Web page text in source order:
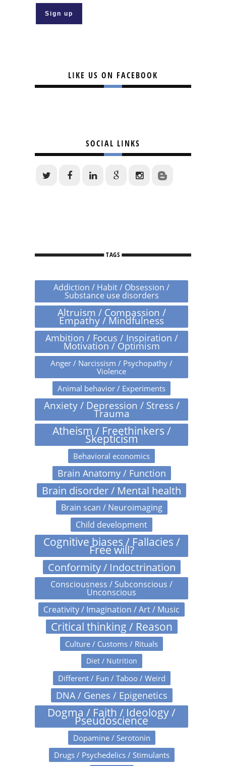
LIKE US ON FACEBOOK
SOCIAL LINKS
TAGS
Addiction / Habit / Obsession /
Substance use disorders
Altruism / Compassion /
Empathy / Mindfulness
Ambition / Focus / Inspiration /
Motivation / Optimism
Anger / Narcissism / Psychopathy /
Violence
Animal behavior / Experiments
Anxiety / Depression / Stress /
Trauma
Atheism / Freethinkers /
Skepticism
Behavioral economics
Brain Anatomy / Function
Brain disorder / Mental health
Brain scan / Neuroimaging
Child development
Cognitive biases / Fallacies /
Free will?
Conformity / Indoctrination
Consciousness / Subconscious /
Unconscious
Creativity / Imagination / Art / Music
Critical thinking / Reason
Culture / Customs / Rituals
Diet / Nutrition
Different / Fun / Taboo / Weird
DNA / Genes / Epigenetics
Dogma / Faith / Ideology /
Pseudoscience
Dopamine / Serotonin
Drugs / Psychedelics / Stimulants